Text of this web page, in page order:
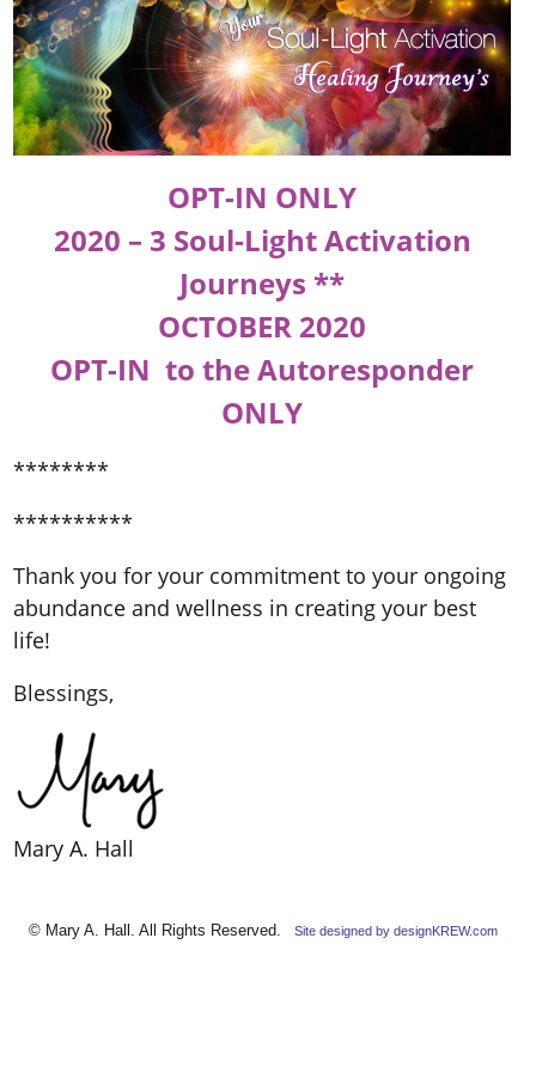
OPT-IN ONLY
2020 – 3 Soul-Light Activation
Journeys **
OCTOBER 2020
OPT-IN to the Autoresponder
ONLY
********
**********
Thank you for your commitment to your ongoing
abundance and wellness in creating your best
life!
Blessings,
Mary A. Hall
© Mary A. Hall. All Rights Reserved. Site designed by designKREW.com